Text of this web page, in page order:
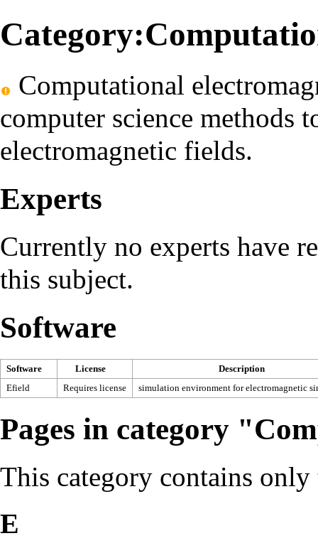
Computational
computer science methods
electromagnetic fields.
Experts
Currently no experts have
this subject.
Software
Software License
Description
Efield
Requires license simulation environment for electromagnetic
Pages in category
This category contains
E